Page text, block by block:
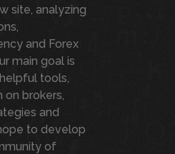
site, analyzing
and Forex
main goal is
tools,
on brokers,
and
to develop
of